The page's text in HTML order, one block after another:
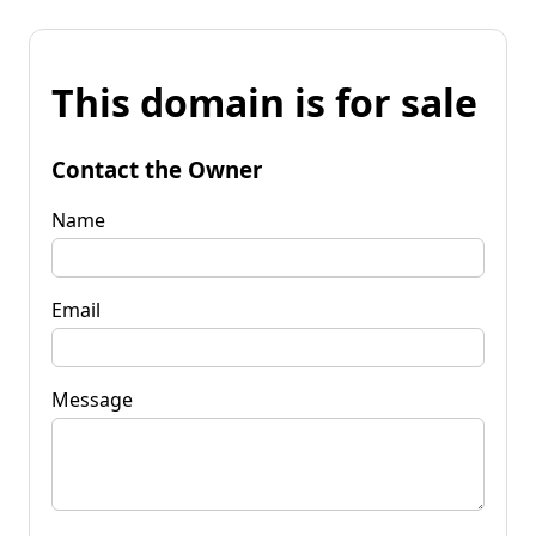
This domain is for sale
Contact the Owner
Name
Email
Message